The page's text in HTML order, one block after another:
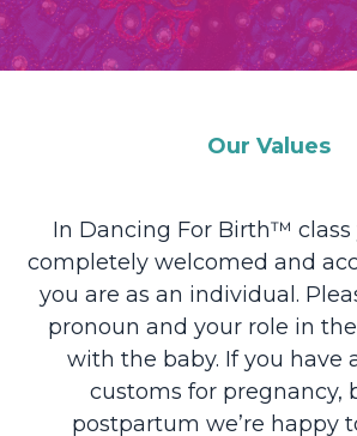
Our Values
In Dancing For Birth™ class
completely welcomed and
you are as an individual.
pronoun and your role in
with the baby. If you have
customs for pregnancy,
postpartum we’re happy